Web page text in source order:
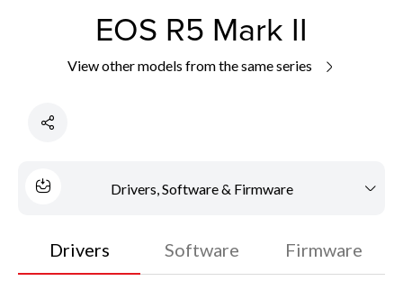
EOS R5 Mark II
View other models from the same series
Drivers, Software & Firmware
Drivers Software Firmware